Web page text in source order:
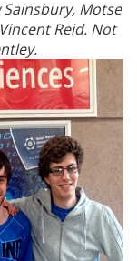
Sainsbury, Motse
Reid. Not